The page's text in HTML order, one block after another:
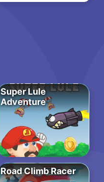
Super Lule
Adventure
Road Climb Racer